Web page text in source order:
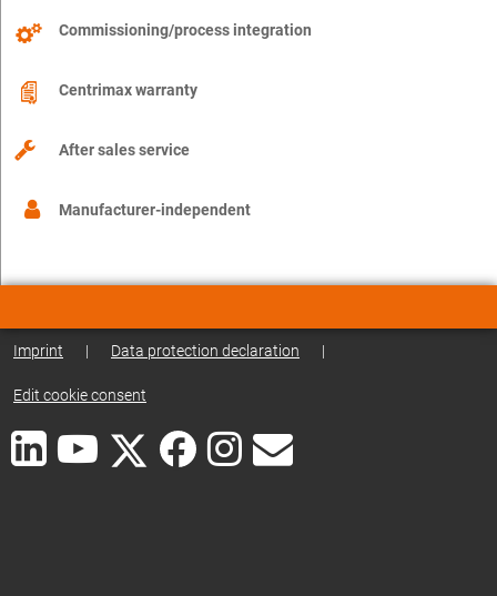
Commissioning/process integration
Centrimax warranty
After sales service
Manufacturer-independent
Imprint | Data protection declaration |
Edit cookie consent